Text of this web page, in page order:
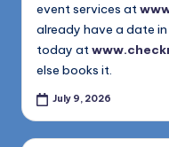
event services at
already have a date
today at
else books it.
July 9, 2026